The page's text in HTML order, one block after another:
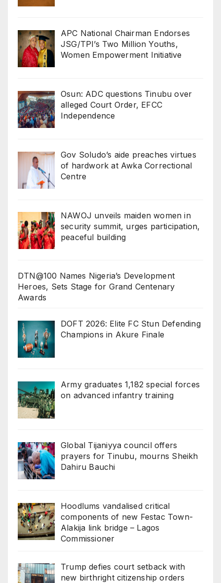
‎‎APC National Chairman Endorses
JSG/TPI’s Two Million Youths,
Women Empowerment Initiative‎‎
Osun: ADC questions Tinubu over
alleged Court Order, EFCC
Independence
Gov Soludo’s aide preaches virtues
of hardwork at Awka Correctional
Centre
‎NAWOJ unveils maiden women in
security summit, urges participation,
peaceful building
DTN@100 Names Nigeria’s Development
Heroes, Sets Stage for Grand Centenary
Awards
DOFT 2026: Elite FC Stun Defending
Champions in Akure Finale
Army graduates 1,182 special forces
on advanced infantry training
Global Tijaniyya council offers
prayers for Tinubu, mourns Sheikh
Dahiru Bauchi
Hoodlums vandalised critical
components of new Festac Town-
Alakija link bridge – Lagos
Commissioner
Trump defies court setback with
new birthright citizenship orders